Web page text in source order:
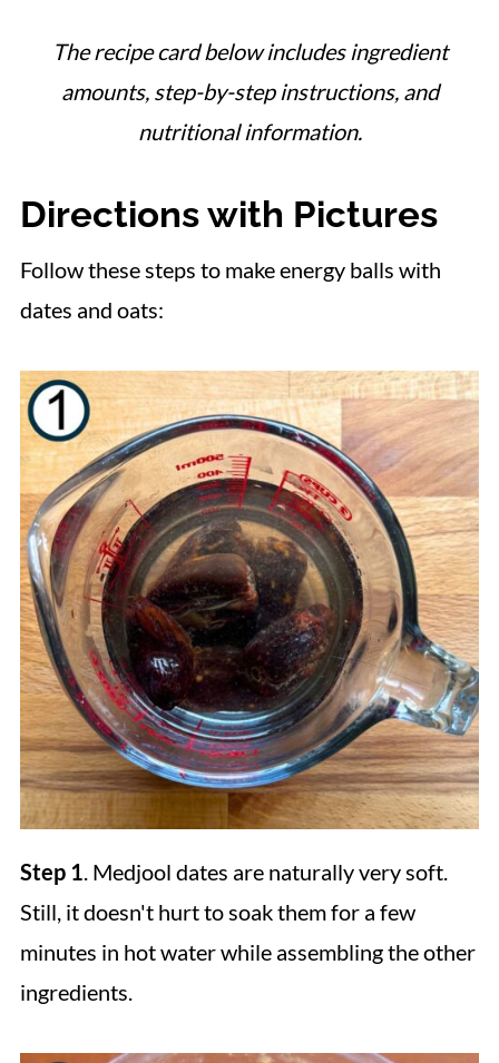
The recipe card below includes ingredient
amounts, step-by-step instructions, and
nutritional information.
Directions with Pictures
Follow these steps to make energy balls with
dates and oats:
Step 1. Medjool dates are naturally very soft.
Still, it doesn't hurt to soak them for a few
minutes in hot water while assembling the other
ingredients.